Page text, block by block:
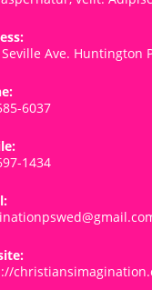
Ave. Huntington
6037
1434